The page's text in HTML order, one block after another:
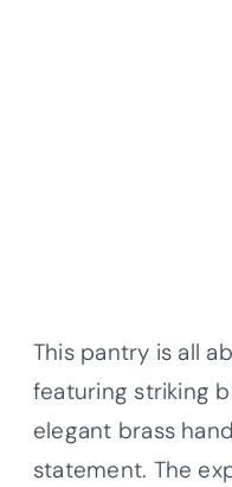
This pantry is all
featuring striking
elegant brass
statement. The